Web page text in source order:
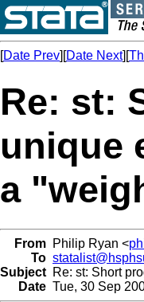
[Date Prev][Date Next][
Re: st:
unique
a
From Philip Ryan <
To
Subject Re: st: Short
Date Tue, 30 Sep